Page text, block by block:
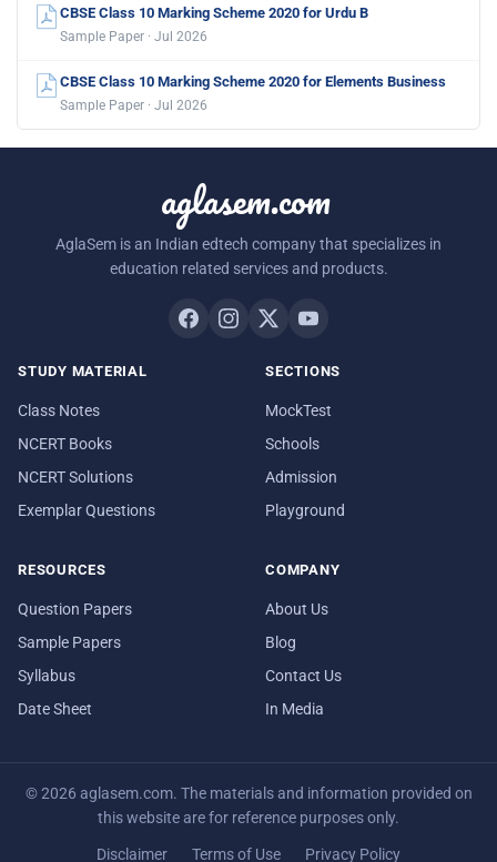
CBSE Class 10 Marking Scheme 2020 for Urdu B
Sample Paper · Jul 2026
CBSE Class 10 Marking Scheme 2020 for Elements Business
Sample Paper · Jul 2026
aglasem.com
AglaSem is an Indian edtech company that specializes in
education related services and products.
STUDY MATERIAL
Class Notes
NCERT Books
NCERT Solutions
Exemplar Questions
SECTIONS
MockTest
Schools
Admission
Playground
RESOURCES
Question Papers
Sample Papers
Syllabus
Date Sheet
COMPANY
About Us
Blog
Contact Us
In Media
© 2026 aglasem.com. The materials and information provided on
this website are for reference purposes only.
Disclaimer Terms of Use Privacy Policy